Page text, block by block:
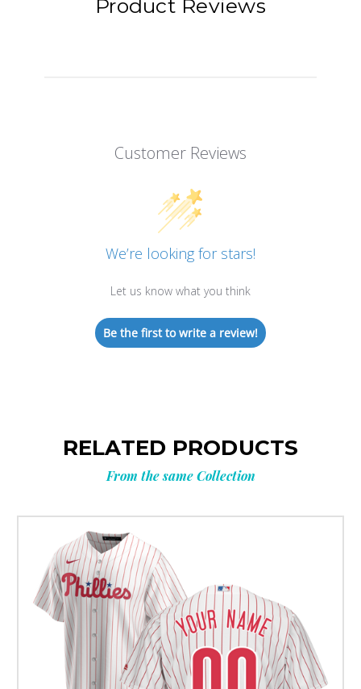
Product Reviews
Customer Reviews
We’re looking for stars!
Let us know what you think
Be the first to write a review!
RELATED PRODUCTS
From the same Collection